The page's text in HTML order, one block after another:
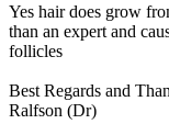
Yes hair does grow
than an expert and
follicles
Best Regards and
Ralfson (Dr)